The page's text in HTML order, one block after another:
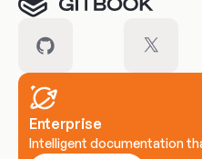
Enterprise
Intelligent documentation